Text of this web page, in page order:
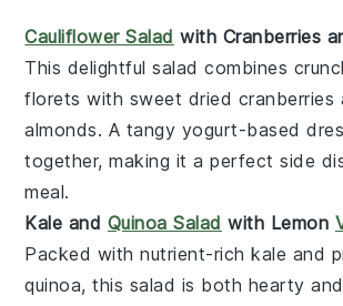
Cauliflower Salad with Cranberries
This delightfulsalad combines
florets with sweet dried cranberries
almonds. A tangy yogurt-based
together, making it a perfect side
meal.
Kale and Quinoa Salad with Lemon
Packed with nutrient-richkale and
quinoa, this salad is both hearty